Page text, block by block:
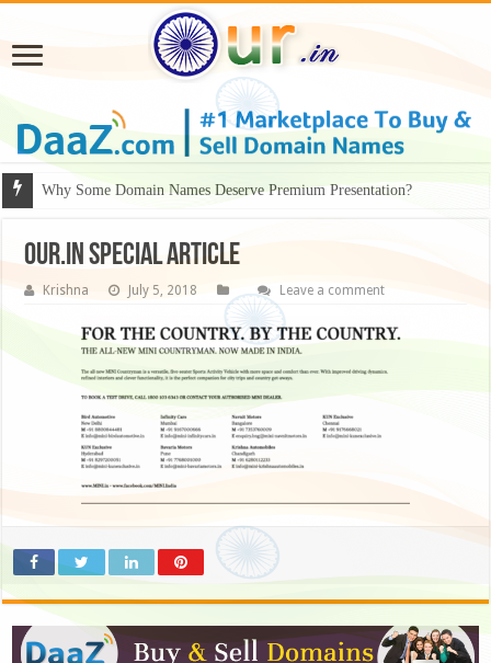
Why Some Domain Names Deserve Premium Presentation?
our.in special article
Krishna July 5, 2018 Leave a comment